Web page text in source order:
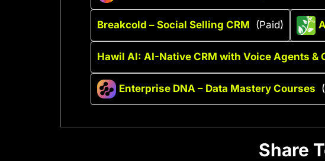
Breakcold – Social Selling CRM (Paid)
Hawil AI: AI-Native CRM with Voice Agents &
Enterprise DNA – Data Mastery Courses
Share